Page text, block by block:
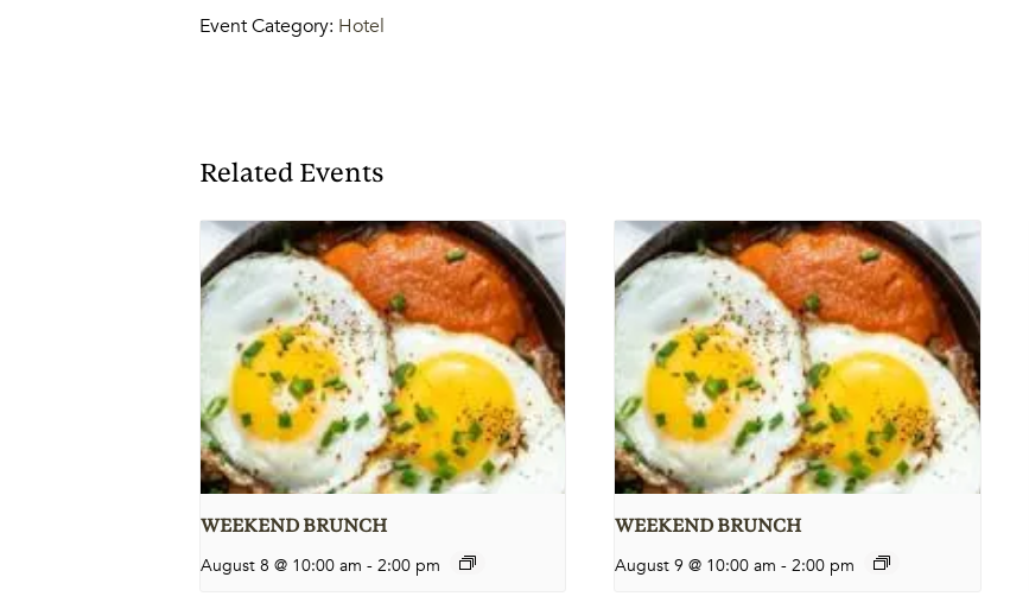
Event Category: Hotel
Related Events
WEEKEND BRUNCH
August 8 @ 10:00 am - 2:00 pm
WEEKEND BRUNCH
August 9 @ 10:00 am - 2:00 pm